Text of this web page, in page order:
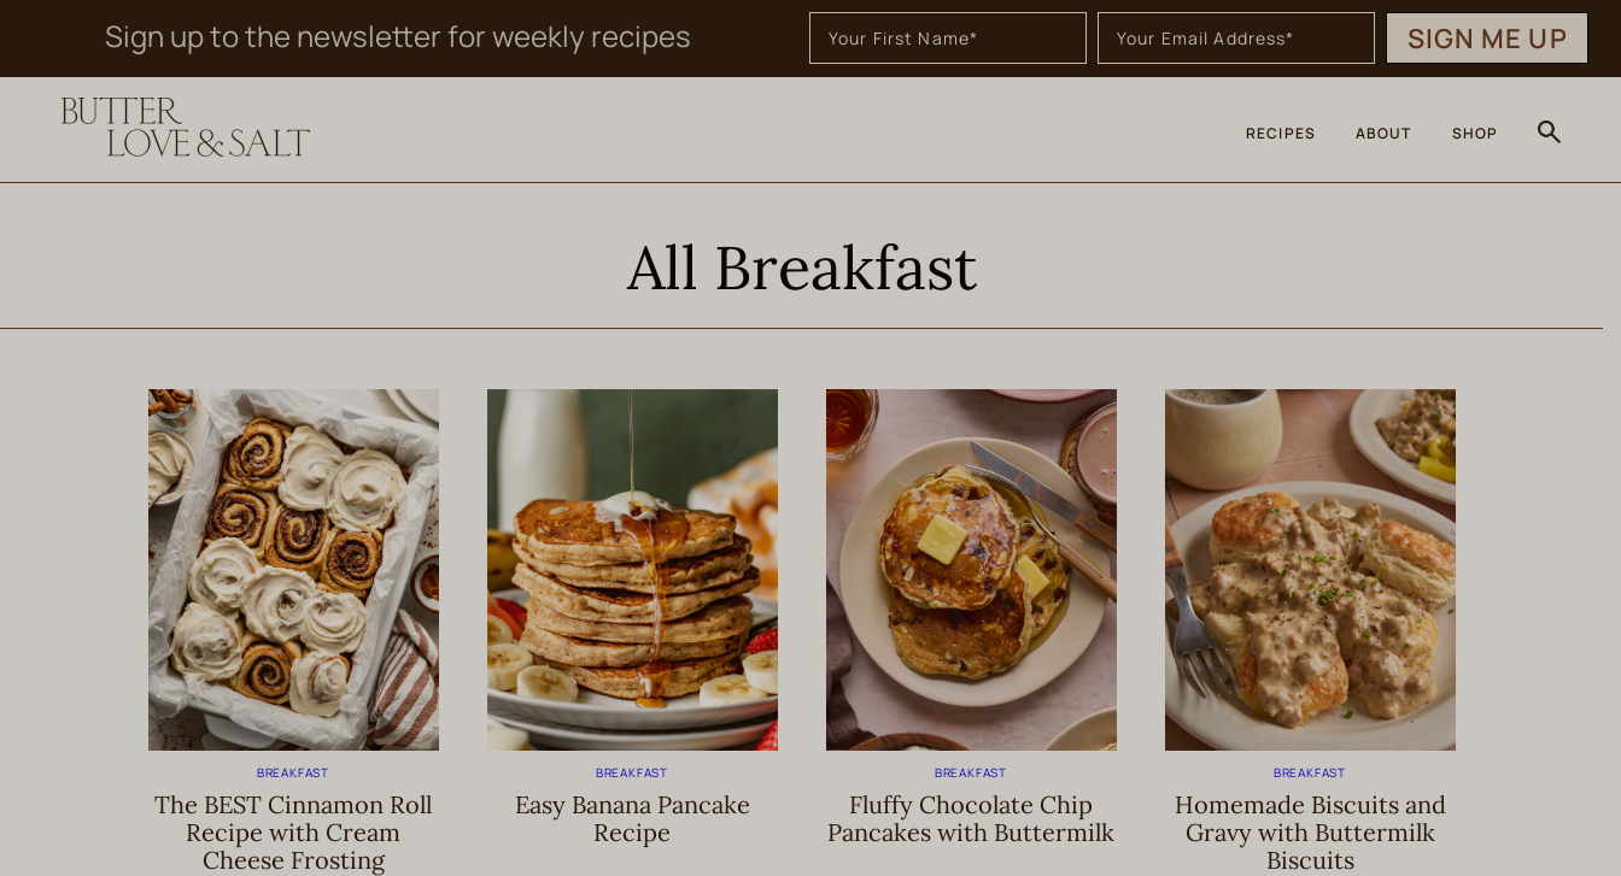
content
Sign up to the newsletter for weekly recipes SIGN ME UP
RECIPES ABOUT SHOP
All Breakfast
BREAKFAST
The BEST Cinnamon Roll
Recipe with Cream
Cheese Frosting
BREAKFAST
Easy Banana Pancake
Recipe
BREAKFAST
Fluffy Chocolate Chip
Pancakes with Buttermilk
BREAKFAST
Homemade Biscuits and
Gravy with Buttermilk
Biscuits